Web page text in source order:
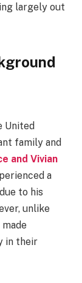
largely out
United
family and
and Vivian
a
to his
unlike
in their